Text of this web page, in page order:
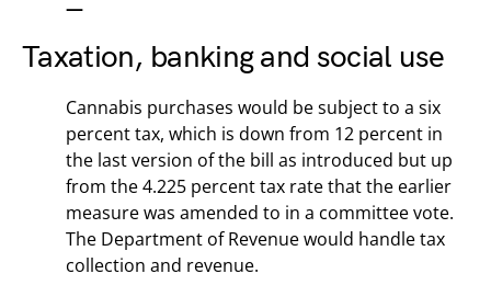
—
Taxation, banking and social use
Cannabis purchases would be subject to a six
percent tax, which is down from 12 percent in
the last version of the bill as introduced but up
from the 4.225 percent tax rate that the earlier
measure was amended to in a committee vote.
The Department of Revenue would handle tax
collection and revenue.